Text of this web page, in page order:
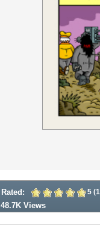
Rated: 5
48.7K Views